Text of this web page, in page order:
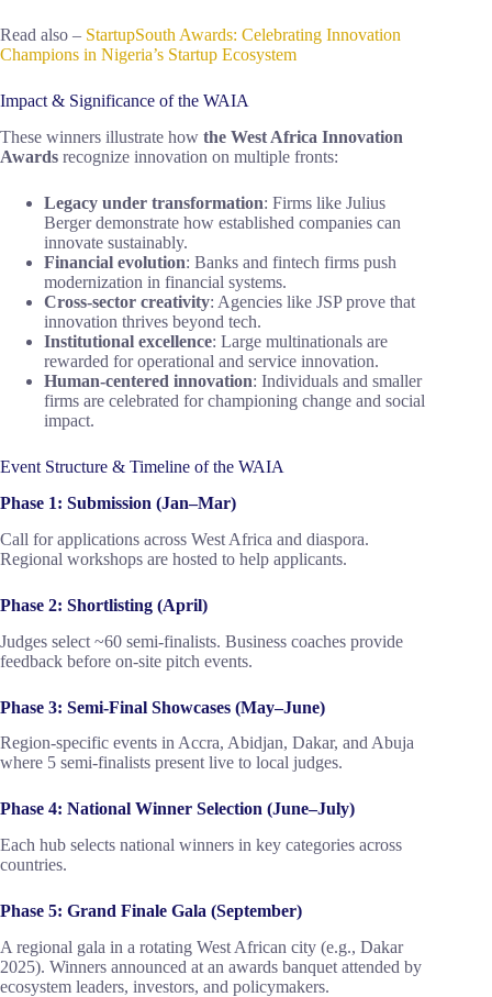
Read also – StartupSouth Awards: Celebrating Innovation
Champions in Nigeria’s Startup Ecosystem
Impact & Significance of the WAIA
These winners illustrate how the West Africa Innovation
Awards recognize innovation on multiple fronts:
Legacy under transformation: Firms like Julius
Berger demonstrate how established companies can
innovate sustainably.
Financial evolution: Banks and fintech firms push
modernization in financial systems.
Cross-sector creativity: Agencies like JSP prove that
innovation thrives beyond tech.
Institutional excellence: Large multinationals are
rewarded for operational and service innovation.
Human-centered innovation: Individuals and smaller
firms are celebrated for championing change and social
impact.
Event Structure & Timeline of the WAIA
Phase 1: Submission (Jan–Mar)
Call for applications across West Africa and diaspora.
Regional workshops are hosted to help applicants.
Phase 2: Shortlisting (April)
Judges select ~60 semi-finalists. Business coaches provide
feedback before on-site pitch events.
Phase 3: Semi-Final Showcases (May–June)
Region-specific events in Accra, Abidjan, Dakar, and Abuja
where 5 semi-finalists present live to local judges.
Phase 4: National Winner Selection (June–July)
Each hub selects national winners in key categories across
countries.
Phase 5: Grand Finale Gala (September)
A regional gala in a rotating West African city (e.g., Dakar
2025). Winners announced at an awards banquet attended by
ecosystem leaders, investors, and policymakers.